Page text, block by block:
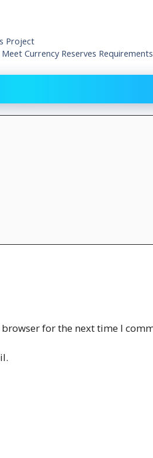
Project
Currency Reserves Requirements
for the next time I